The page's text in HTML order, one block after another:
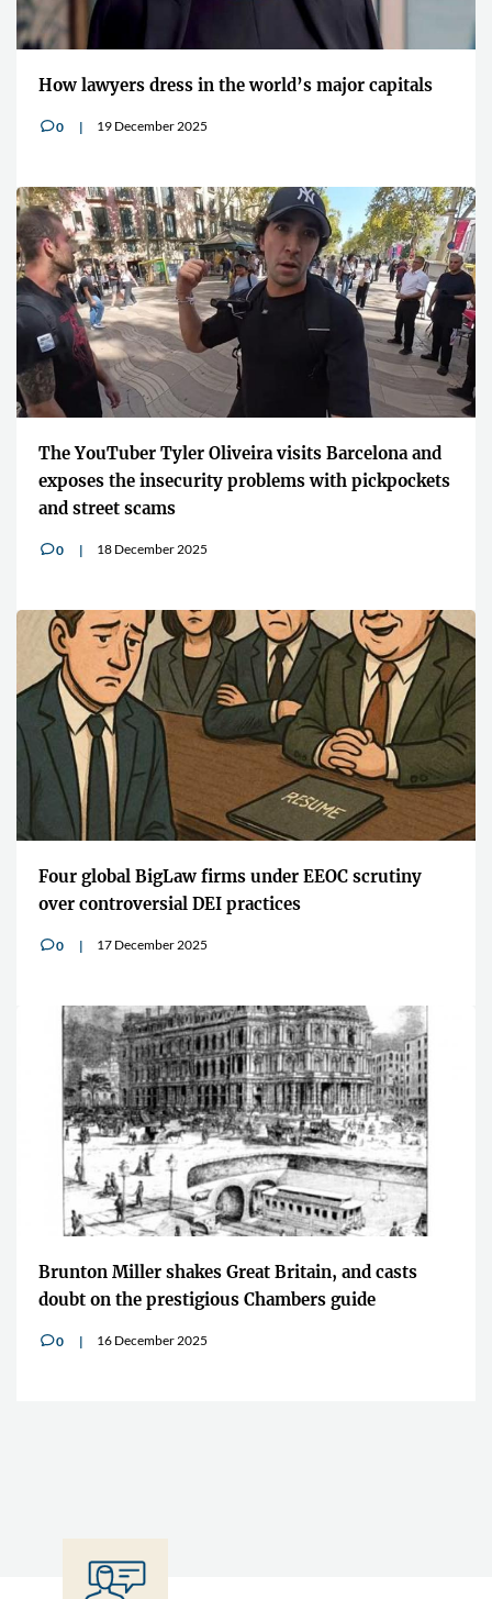
How lawyers dress in the world’s major capitals
v0 19 December 2025
The YouTuber Tyler Oliveira visits Barcelona and
exposes the insecurity problems with pickpockets
and street scams
v0 18 December 2025
Four global BigLaw firms under EEOC scrutiny
over controversial DEI practices
v0 17 December 2025
Brunton Miller shakes Great Britain, and casts
doubt on the prestigious Chambers guide
v0 16 December 2025